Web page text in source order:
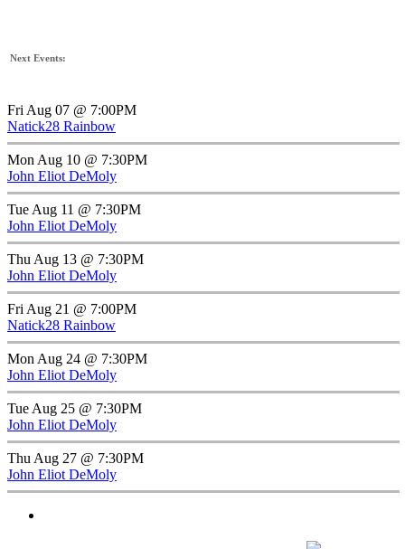
Next Events:
Fri Aug 07 @ 7:00PM
Natick28 Rainbow
Mon Aug 10 @ 7:30PM
John Eliot DeMoly
Tue Aug 11 @ 7:30PM
John Eliot DeMoly
Thu Aug 13 @ 7:30PM
John Eliot DeMoly
Fri Aug 21 @ 7:00PM
Natick28 Rainbow
Mon Aug 24 @ 7:30PM
John Eliot DeMoly
Tue Aug 25 @ 7:30PM
John Eliot DeMoly
Thu Aug 27 @ 7:30PM
John Eliot DeMoly